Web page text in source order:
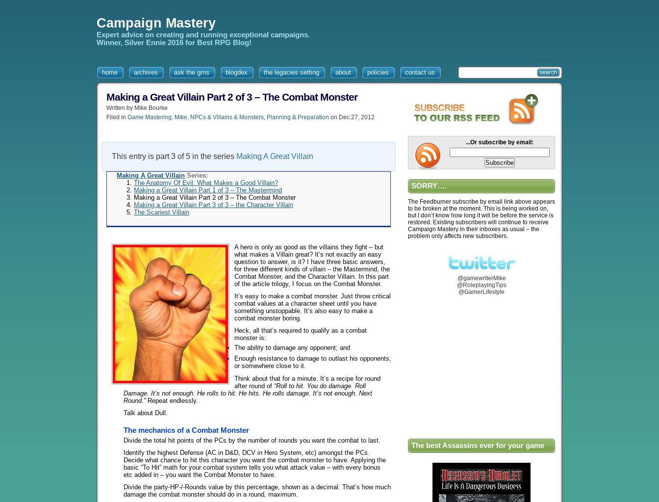
Campaign Mastery
Expert advice on creating and running exceptional campaigns.
Winner, Silver Ennie 2016 for Best RPG Blog!
home archives ask the gms blogdex the legacies setting about policies contact us
Making a Great Villain Part 2 of 3 – The Combat Monster
Written by Mike Bourke
Filed in Game Mastering, Mike, NPCs & Villains & Monsters, Planning & Preparation on Dec.27, 2012
This entry is part 3 of 5 in the series Making A Great Villain
Making A Great Villain Series:
The Anatomy Of Evil: What Makes a Good Villain?
Making a Great Villain Part 1 of 3 – The Mastermind
Making a Great Villain Part 2 of 3 – The Combat Monster
Making a Great Villain Part 3 of 3 – the Character Villain
The Scariest Villain
A hero is only as good as the villains they fight – but
what makes a Villain great? It’s not exactly an easy
question to answer, is it? I have three basic answers,
for three different kinds of villain – the Mastermind, the
Combat Monster, and the Character Villain. In this part
of the article trilogy, I focus on the Combat Monster.
It’s easy to make a combat monster. Just throw critical
combat values at a character sheet until you have
something unstoppable. It’s also easy to make a
combat monster boring.
Heck, all that’s required to qualify as a combat
monster is:
The ability to damage any opponent; and
Enough resistance to damage to outlast his opponents,
or somewhere close to it.
Think about that for a minute. It’s a recipe for round
after round of “Roll to hit. You do damage. Roll
Damage. It’s not enough. He rolls to hit. He hits. He rolls damage. It’s not enough. Next
Round.”Repeat endlessly.
Talk about Dull.
The mechanics of a Combat Monster
Divide the total hit points of the PCs by the number of rounds you want the combat to last.
Identify the highest Defense (AC in D&D, DCV in Hero System, etc) amongst the PCs.
Decide what chance to hit this character you want the combat monster to have. Applying the
basic “To Hit” math for your combat system tells you what attack value – with every bonus
etc added in – you want the Combat Monster to have.
Divide the party-HP-/-Rounds value by this percentage, shown as a decimal. That’s how much
damage the combat monster should do in a round, maximum.
...Or subscribe by email:
SORRY….
The Feedburner subscribe by email link above appears
to be broken at the moment. This is being worked on,
but I don’t know how long it will be before the service is
restored. Existing subscribers will continue to receive
Campaign Mastery in their inboxes as usual – the
problem only affects new subscribers.
@gamewriterMike
@RoleplayingTips
@GamerLifestyle
The best Assassins ever for your game